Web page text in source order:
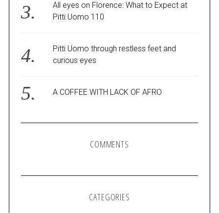
All eyes on Florence: What to Expect at
Pitti Uomo 110
Pitti Uomo through restless feet and
curious eyes
A COFFEE WITH LACK OF AFRO
COMMENTS
CATEGORIES